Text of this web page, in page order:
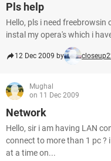
Pls help
Hello, pls i need
instal my opera's which i
12 Dec 2009 by
Mughal
on 11 Dec 2009
Network
Hello, sir i am having LAN
connect to more than 1 pc ?
at a time on...